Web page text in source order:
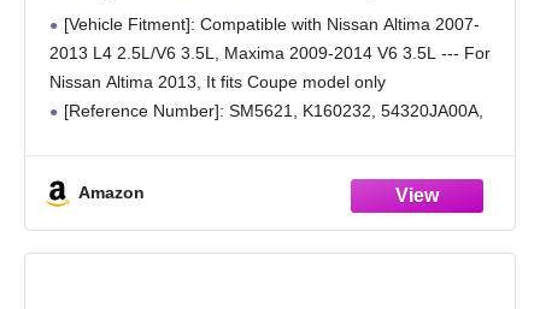
2009-2014 3.5L
[Vehicle Fitment]: Compatible with Nissan Altima 2007-
2013 L4 2.5L/V6 3.5L, Maxima 2009-2014 V6 3.5L --- For
Nissan Altima 2013, It fits Coupe model only
[Reference Number]: SM5621, K160232, 54320JA00A,
Amazon